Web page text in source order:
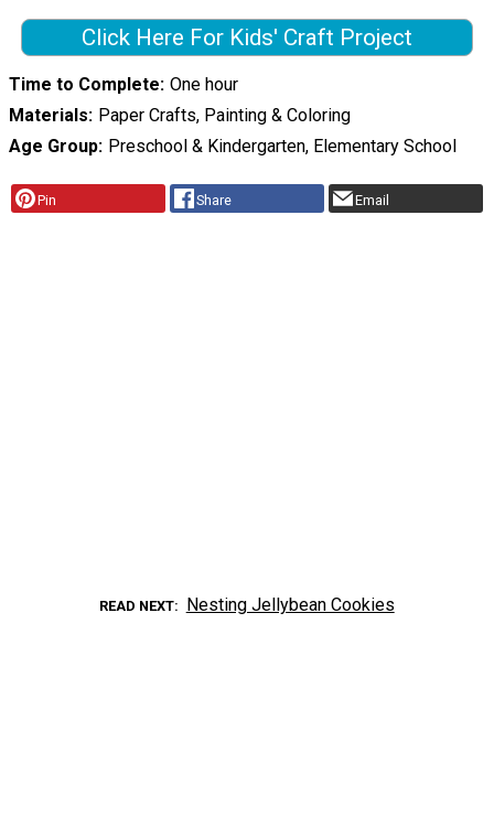
Click Here For Kids' Craft Project
Time to Complete One hour
Materials
Paper Crafts, Painting & Coloring
Age Group
Preschool & Kindergarten, Elementary School
Pin Share Email
READ NEXT Nesting Jellybean Cookies